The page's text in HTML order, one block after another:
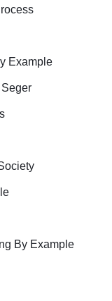
Example
By Example